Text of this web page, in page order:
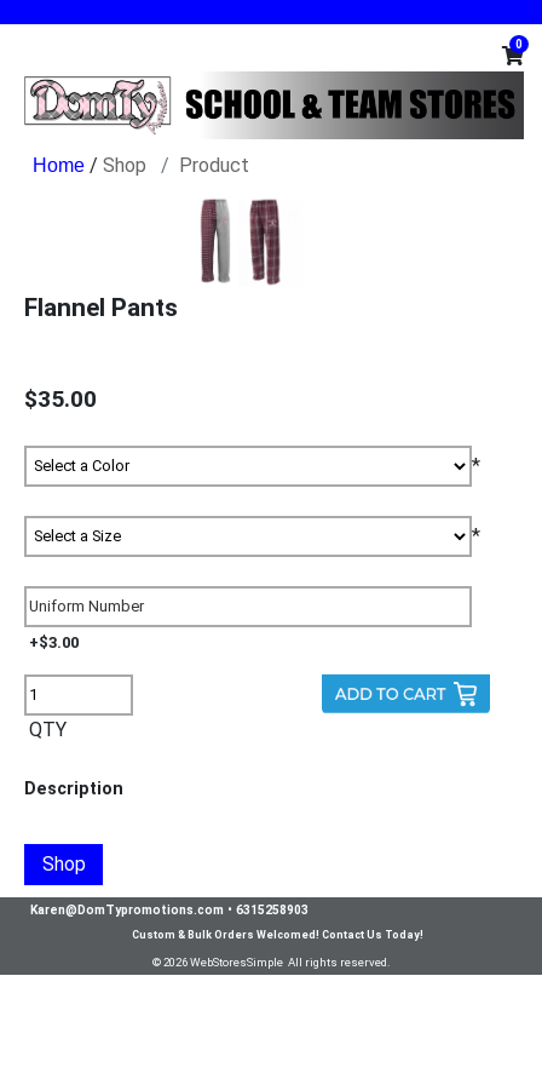
0
/ Shop Product
Flannel Pants
$35.00
*
*
+$3.00
QTY
Description
Shop
Karen@DomTypromotions.com • 6315258903
Custom & Bulk Orders Welcomed! Contact Us Today!
© 2026 WebStoresSimple All rights reserved.